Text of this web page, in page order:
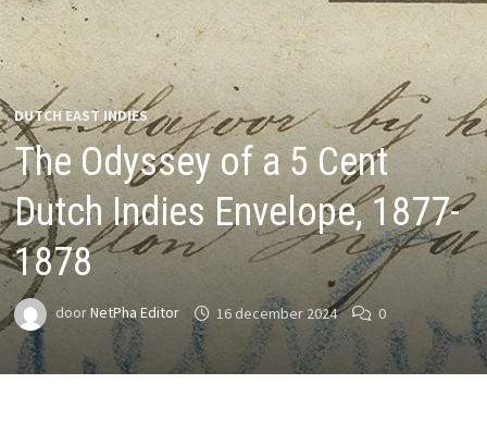
DUTCH EAST INDIES
The Odyssey of a 5 Cent
Dutch Indies Envelope, 1877-
1878
doorNetPha Editor 16 december 2024 0